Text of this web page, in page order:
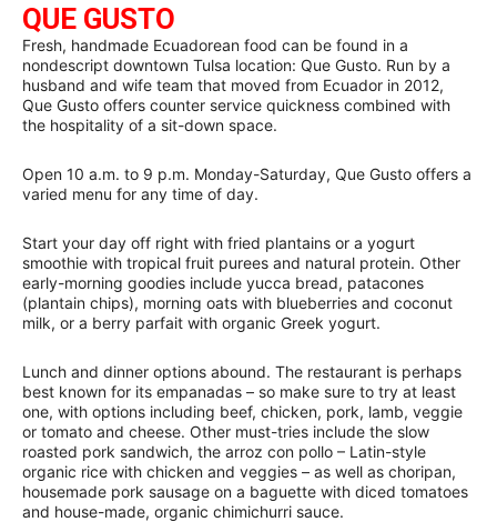
QUE GUSTO
Fresh, handmade Ecuadorean food can be found in a
nondescript downtown Tulsa location: Que Gusto. Run by a
husband and wife team that moved from Ecuador in 2012,
Que Gusto offers counter service quickness combined with
the hospitality of a sit-down space.
Open 10 a.m. to 9 p.m. Monday-Saturday, Que Gusto offers a
varied menu for any time of day.
Start your day off right with fried plantains or a yogurt
smoothie with tropical fruit purees and natural protein. Other
early-morning goodies include yucca bread, patacones
(plantain chips), morning oats with blueberries and coconut
milk, or a berry parfait with organic Greek yogurt.
Lunch and dinner options abound. The restaurant is perhaps
best known for its empanadas – so make sure to try at least
one, with options including beef, chicken, pork, lamb, veggie
or tomato and cheese. Other must-tries include the slow
roasted pork sandwich, the arroz con pollo – Latin-style
organic rice with chicken and veggies – as well as choripan,
housemade pork sausage on a baguette with diced tomatoes
and house-made, organic chimichurri sauce.